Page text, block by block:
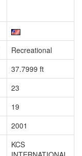
Recreational
37.7999 ft
23
19
2001
KCS